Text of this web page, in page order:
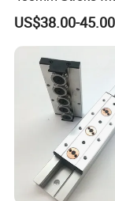
Guides and Ball
CNC Machine
US$38.00-45.00